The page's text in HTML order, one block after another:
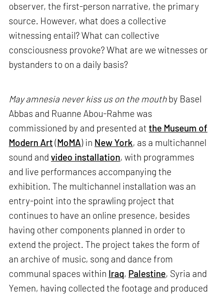
observer, the first-person narrative, the primary
source. However, what does a collective
witnessing entail? What can collective
consciousness provoke? What are we witnesses or
bystanders to on a daily basis?
May amnesia never kiss us on the mouthby Basel
Abbas and Ruanne Abou-Rahme was
commissioned by and presented atthe Museum of
Modern Art(MoMA) in New York, as a multichannel
sound andvideo installation, with programmes
and live performances accompanying the
exhibition. The multichannel installation was an
entry-point into the sprawling project that
continues to have an online presence, besides
having other components planned in order to
extend the project. The project takes the form of
an archive of music, song and dance from
communal spaces within Iraq, Palestine, Syria and
Yemen, having collected the footage and produced